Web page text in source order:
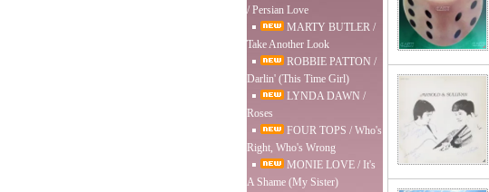
/ Persian Love
MARTY BUTLER /
Take Another Look
ROBBIE PATTON /
Darlin' (This Time Girl)
LYNDA DAWN /
Roses
FOUR TOPS / Who's
Right, Who's Wrong
MONIE LOVE / It's
A Shame (My Sister)